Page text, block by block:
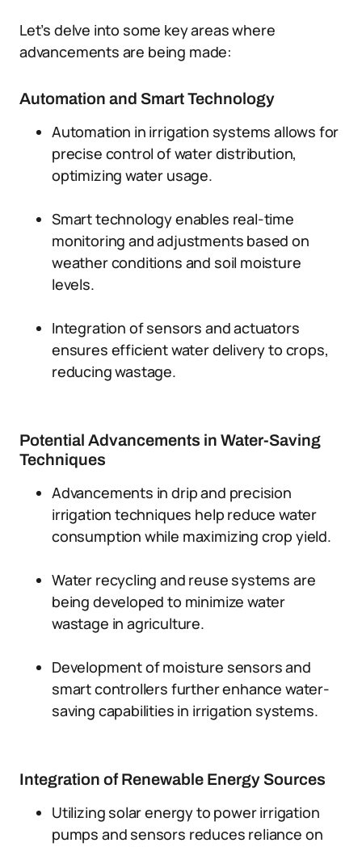
Let’s delve into some key areas where
advancements are being made:
Automation and Smart Technology
Automation in irrigation systems allows for
precise control of water distribution,
optimizing water usage.
Smart technology enables real-time
monitoring and adjustments based on
weather conditions and soil moisture
levels.
Integration of sensors and actuators
ensures efficient water delivery to crops,
reducing wastage.
Potential Advancements in Water-Saving
Techniques
Advancements in drip and precision
irrigation techniques help reduce water
consumption while maximizing crop yield.
Water recycling and reuse systems are
being developed to minimize water
wastage in agriculture.
Development of moisture sensors and
smart controllers further enhance water-
saving capabilities in irrigation systems.
Integration of Renewable Energy Sources
Utilizing solar energy to power irrigation
pumps and sensors reduces reliance on